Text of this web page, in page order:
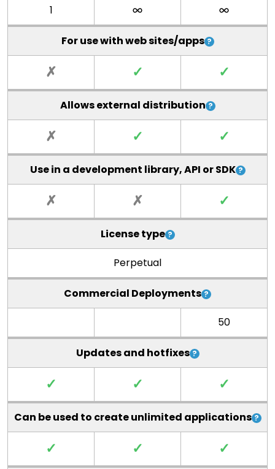
1
For use with web sites/apps
✗ ✓ ✓
Allows external distribution
✗ ✓ ✓
Use in a development library, API or SDK
✗ ✗ ✓
License type
Perpetual
Commercial Deployments
50
Updates and hotfixes
✓ ✓ ✓
Can be used to create unlimited applications
✓ ✓ ✓